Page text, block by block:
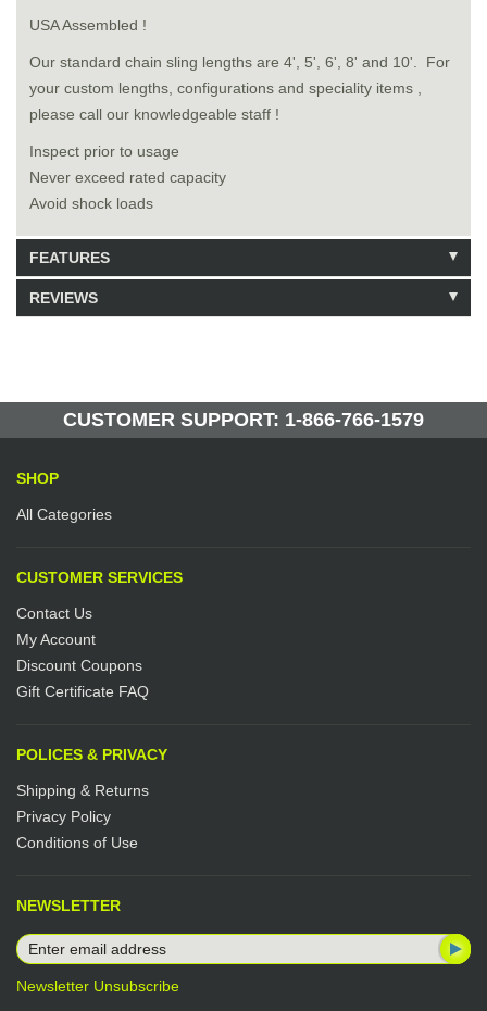
USA Assembled !
Our standard chain sling lengths are 4', 5', 6', 8' and 10'. For
your custom lengths, configurations and speciality items ,
please call our knowledgeable staff !
Inspect prior to usage
Never exceed rated capacity
Avoid shock loads
FEATURES
Model: 9120804
Manufactured by: Yellow Lifting
REVIEWS
CUSTOMER SUPPORT: 1-866-766-1579
SHOP
All Categories
CUSTOMER SERVICES
Contact Us
My Account
Discount Coupons
Gift Certificate FAQ
POLICES & PRIVACY
Shipping & Returns
Privacy Policy
Conditions of Use
NEWSLETTER
Newsletter Unsubscribe